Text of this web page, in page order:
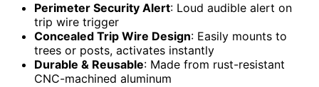
Perimeter Security Alert: Loud audible alert on
trip wire trigger
Concealed Trip Wire Design: Easily mounts to
trees or posts, activates instantly
Durable & Reusable: Made from rust-resistant
CNC-machined aluminum